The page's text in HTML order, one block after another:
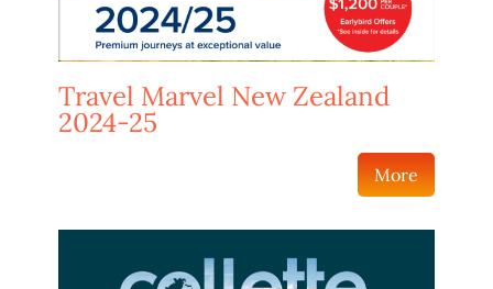
Travel Marvel New Zealand
2024-25
More